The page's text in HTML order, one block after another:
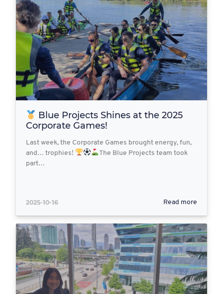
Blue Projects Shines at the 2025
Corporate Games!
Last week, the Corporate Games brought energy, fun,
and… trophies!
The Blue Projects team took
part…
2025-10-16 Read more